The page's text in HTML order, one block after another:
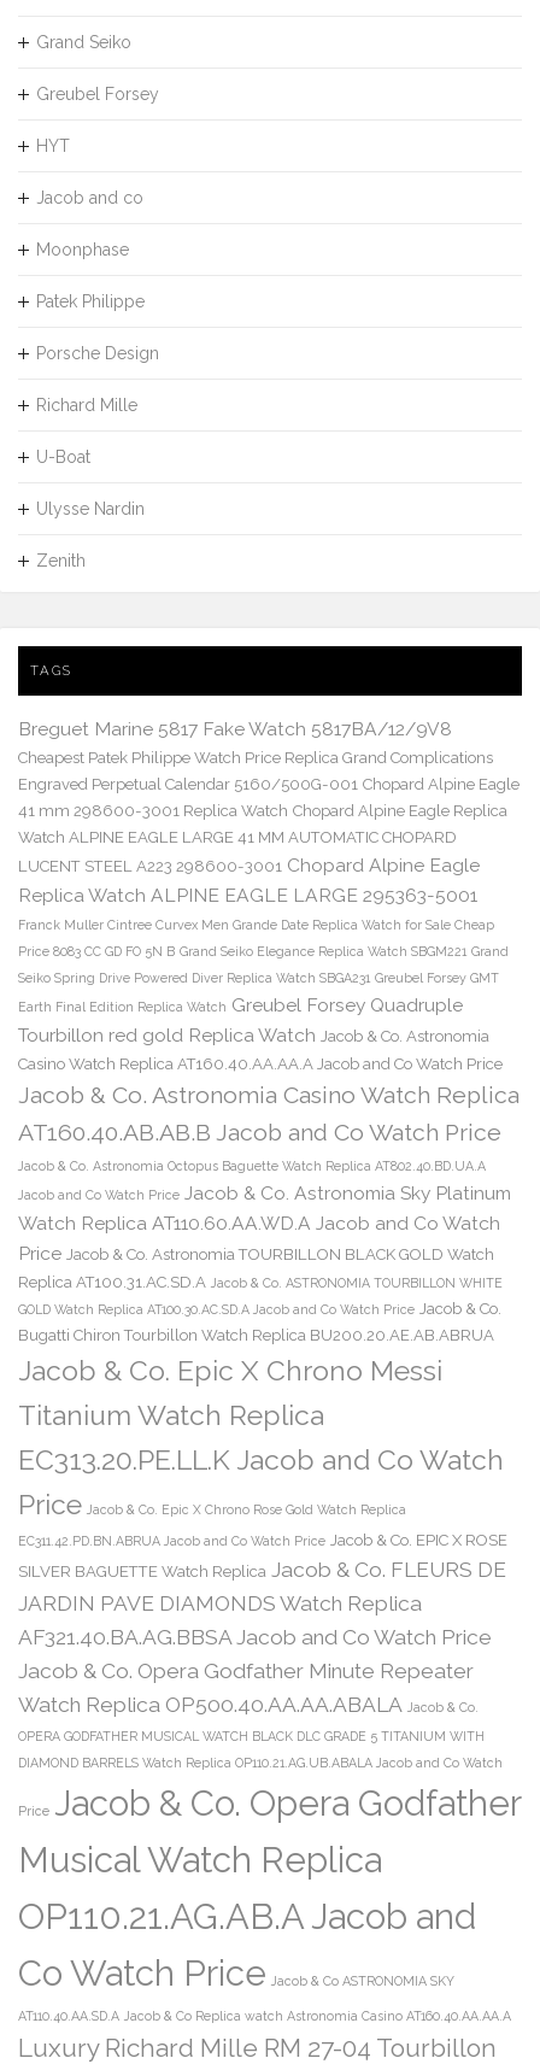
Grand Seiko
Greubel Forsey
HYT
Jacob and co
Moonphase
Patek Philippe
Porsche Design
Richard Mille
U-Boat
Ulysse Nardin
Zenith
TAGS
Breguet Marine 5817 Fake Watch 5817BA/12/9V8
Cheapest Patek Philippe Watch Price Replica Grand Complications
Engraved Perpetual Calendar 5160/500G-001 Chopard Alpine Eagle
41 mm 298600-3001 Replica Watch Chopard Alpine Eagle Replica
Watch ALPINE EAGLE LARGE 41 MM AUTOMATIC CHOPARD
LUCENT STEEL A223 298600-3001 Chopard Alpine Eagle
Replica Watch ALPINE EAGLE LARGE 295363-5001
Franck Muller Cintree Curvex Men Grande Date Replica Watch for Sale Cheap
Price 8083 CC GD FO 5N B Grand Seiko Elegance Replica Watch SBGM221 Grand
Seiko Spring Drive Powered Diver Replica Watch SBGA231 Greubel Forsey GMT
Earth Final Edition Replica Watch Greubel Forsey Quadruple
Tourbillon red gold Replica Watch Jacob & Co. Astronomia
Casino Watch Replica AT160.40.AA.AA.A Jacob and Co Watch Price
Jacob & Co. Astronomia Casino Watch Replica
AT160.40.AB.AB.B Jacob and Co Watch Price
Jacob & Co. Astronomia Octopus Baguette Watch Replica AT802.40.BD.UA.A
Jacob and Co Watch Price Jacob & Co. Astronomia Sky Platinum
Watch Replica AT110.60.AA.WD.A Jacob and Co Watch
Price Jacob & Co. Astronomia TOURBILLON BLACK GOLD Watch
Replica AT100.31.AC.SD.A Jacob & Co. ASTRONOMIA TOURBILLON WHITE
GOLD Watch Replica AT100.30.AC.SD.A Jacob and Co Watch Price Jacob & Co.
Bugatti Chiron Tourbillon Watch Replica BU200.20.AE.AB.ABRUA
Jacob & Co. Epic X Chrono Messi
Titanium Watch Replica
EC313.20.PE.LL.K Jacob and Co Watch
Price Jacob & Co. Epic X Chrono Rose Gold Watch Replica
EC311.42.PD.BN.ABRUA Jacob and Co Watch Price Jacob & Co. EPIC X ROSE
SILVER BAGUETTE Watch Replica Jacob & Co. FLEURS DE
JARDIN PAVE DIAMONDS Watch Replica
AF321.40.BA.AG.BBSA Jacob and Co Watch Price
Jacob & Co. Opera Godfather Minute Repeater
Watch Replica OP500.40.AA.AA.ABALA Jacob & Co.
OPERA GODFATHER MUSICAL WATCH BLACK DLC GRADE 5 TITANIUM WITH
DIAMOND BARRELS Watch Replica OP110.21.AG.UB.ABALA Jacob and Co Watch
Price Jacob & Co. Opera Godfather
Musical Watch Replica
OP110.21.AG.AB.A Jacob and
Co Watch Price Jacob & Co ASTRONOMIA SKY
AT110.40.AA.SD.A Jacob & Co Replica watch Astronomia Casino AT160.40.AA.AA.A
Luxury Richard Mille RM 27-04 Tourbillon